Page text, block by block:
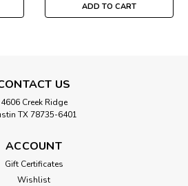
ADD TO CART
US
4606 Creek Ridge
TX 78735-6401
ACCOUNT
Gift Certificates
Wishlist